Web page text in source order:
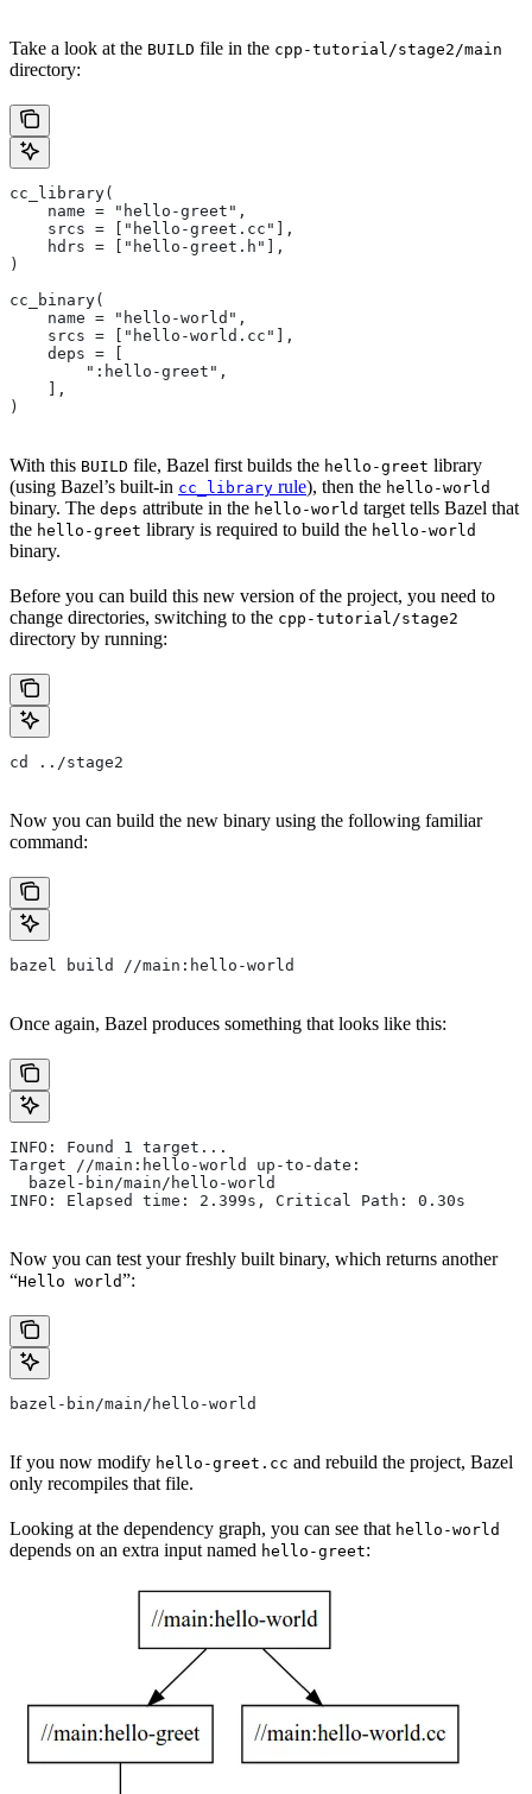
Take a look at the BUILD file in the cpp-tutorial/stage2/main
directory:
cc_library(
    name = "hello-greet",
    srcs = ["hello-greet.cc"],
    hdrs = ["hello-greet.h"],
)
cc_binary(
    name = "hello-world",
    srcs = ["hello-world.cc"],
    deps = [
        ":hello-greet",
    ],
)
With this BUILD file, Bazel first builds the hello-greet library
(using Bazel’s built-in cc_library rule), then the hello-world
binary. The deps attribute in the hello-world target tells Bazel that
the hello-greet library is required to build the hello-world
binary.
Before you can build this new version of the project, you need to
change directories, switching to the cpp-tutorial/stage2
directory by running:
cd ../stage2
Now you can build the new binary using the following familiar
command:
bazel build //main:hello-world
Once again, Bazel produces something that looks like this:
INFO: Found 1 target...
Target //main:hello-world up-to-date:
  bazel-bin/main/hello-world
INFO: Elapsed time: 2.399s, Critical Path: 0.30s
Now you can test your freshly built binary, which returns another
“Hello world”:
bazel-bin/main/hello-world
If you now modify hello-greet.cc and rebuild the project, Bazel
only recompiles that file.
Looking at the dependency graph, you can see that hello-world
depends on an extra input named hello-greet: